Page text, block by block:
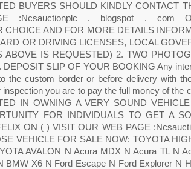
BUYERS SHOULD KINDLY CONTACT
:Ncsauctionplc . blogspot . com
AND FOR MORE DETAILS
OR DRIVING LICENSES, LOCAL
IS REQUESTED) 2. TWO
SLIP OF YOUR BOOKING Any
custom border or before delivery with
you are to pay the full money of the
IN OWNING A VERY SOUND
FOR INDIVIDUALS TO GET A
ON ( ) VISIT OUR WEB PAGE
VEHICLE FOR SALE NOW: TOYOTA
AVALON N Acura MDX N Acura TL N
X6 N Ford Escape N Ford Explorer N